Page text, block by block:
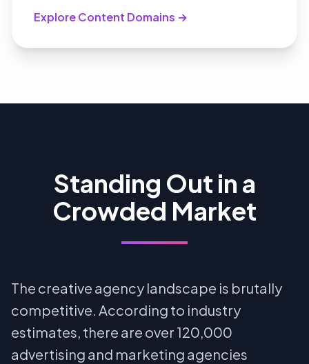
Explore Content Domains →
Standing Out in a
Crowded Market
The creative agency landscape is brutally
competitive. According to industry
estimates, there are over 120,000
advertising and marketing agencies